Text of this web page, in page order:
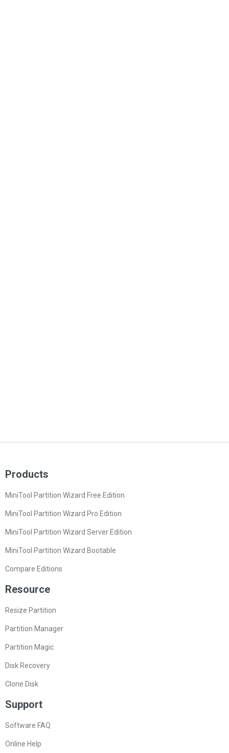
Products
MiniTool Partition Wizard Free Edition
MiniTool Partition Wizard Pro Edition
MiniTool Partition Wizard Server Edition
MiniTool Partition Wizard Bootable
Compare Editions
Resource
Resize Partition
Partition Manager
Partition Magic
Disk Recovery
Clone Disk
Support
Software FAQ
Online Help